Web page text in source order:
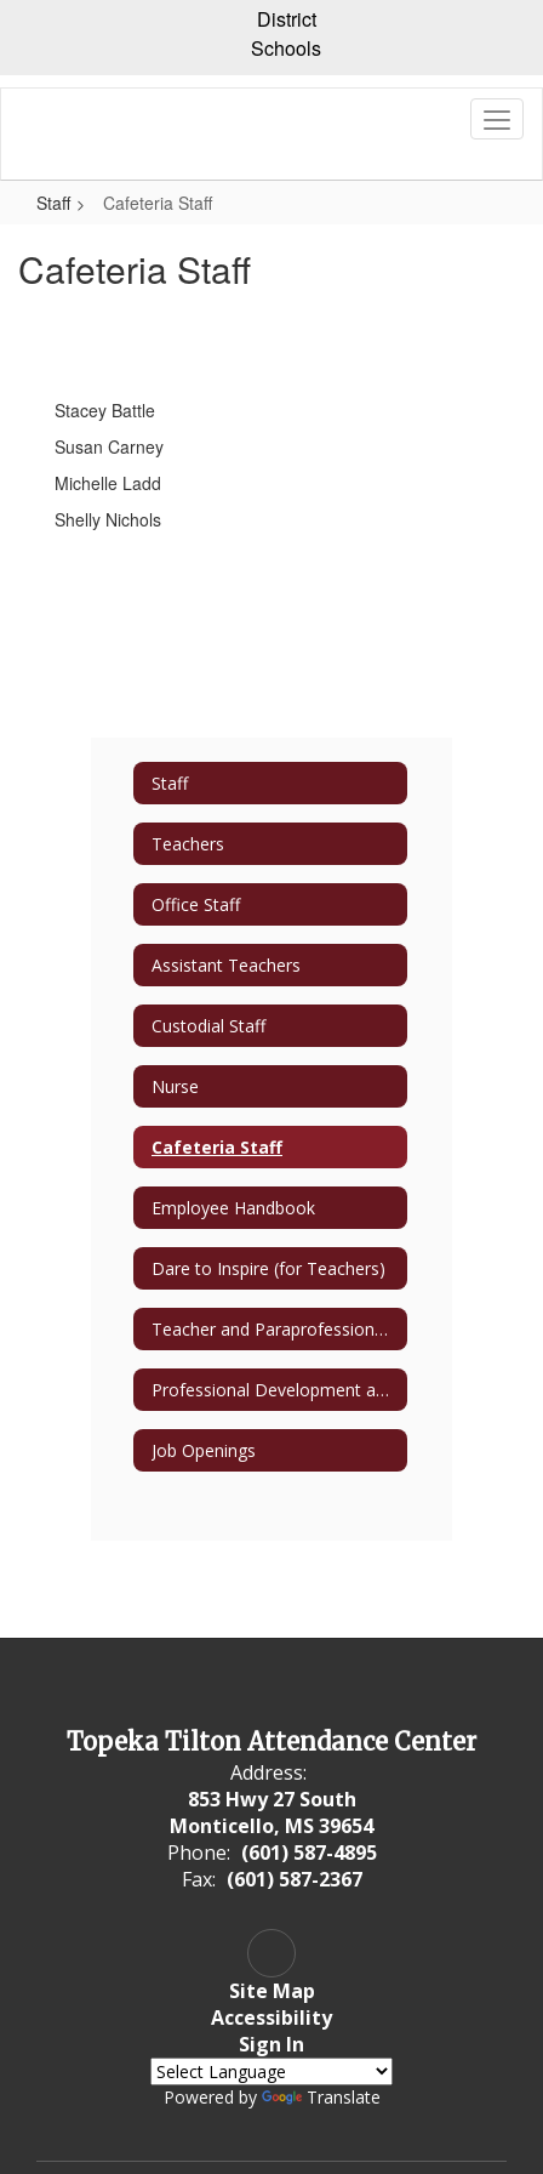
content
District
Schools
Staff Cafeteria Staff
Cafeteria Staff
Stacey Battle
Susan Carney
Michelle Ladd
Shelly Nichols
Staff
Teachers
Office Staff
Assistant Teachers
Custodial Staff
Nurse
Cafeteria Staff
Employee Handbook
Dare to Inspire (for Teachers)
Teacher and Paraprofessional Directory
Professional Development and Training Opportunities
Job Openings
Topeka Tilton Attendance Center
Address:
853 Hwy 27 South
Monticello, MS 39654
Phone: (601) 587-4895
Fax: (601) 587-2367
Site Map
Accessibility
Sign In
Powered by Translate